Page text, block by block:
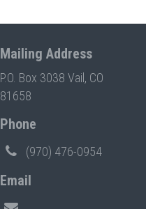
Mailing Address
P.O. Box 3038 Vail, CO
81658
Phone
(970) 476-0954
Email